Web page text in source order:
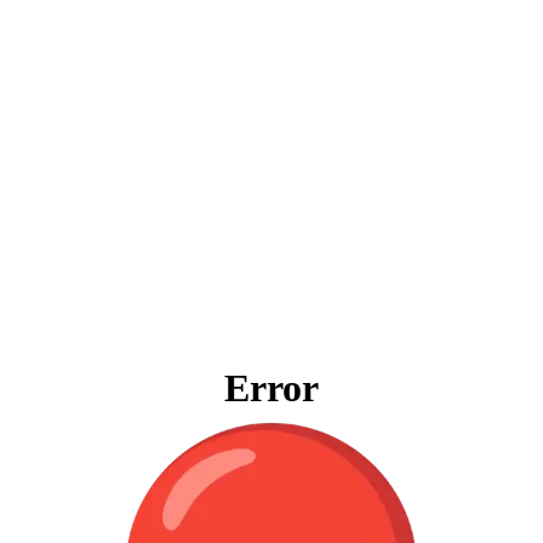
Error